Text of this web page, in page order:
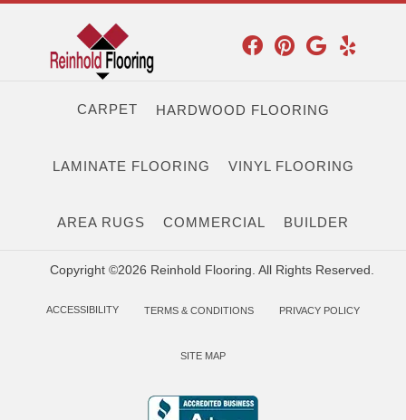
CARPET HARDWOOD FLOORING
LAMINATE FLOORING VINYL FLOORING
AREA RUGS COMMERCIAL BUILDER
Copyright ©2026 Reinhold Flooring. All Rights Reserved.
ACCESSIBILITY TERMS & CONDITIONS PRIVACY POLICY
SITE MAP